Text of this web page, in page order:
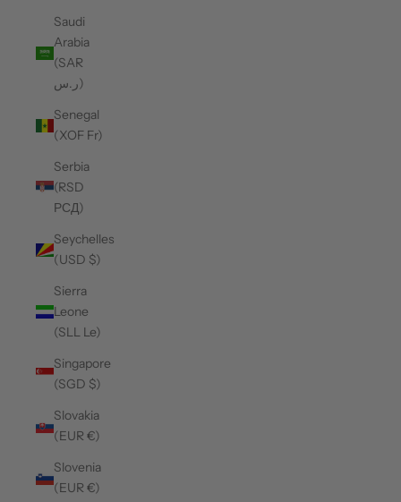
Saudi
Arabia
(SAR
ر.س)
Senegal
(XOF Fr)
Serbia
(RSD
РСД)
Seychelles
(USD $)
Sierra
Leone
(SLL Le)
Singapore
(SGD $)
Slovakia
(EUR €)
Slovenia
(EUR €)